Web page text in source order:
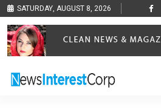
SATURDAY, AUGUST 8, 2026